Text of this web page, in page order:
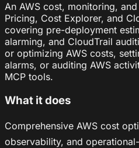
An AWS cost, monitoring,
Pricing, Cost Explorer, and
covering pre-deployment
alarming, and CloudTrail
or optimizing AWS costs,
alarms, or auditing AWS
MCP tools.
What it does
Comprehensive AWS cost
observability, and